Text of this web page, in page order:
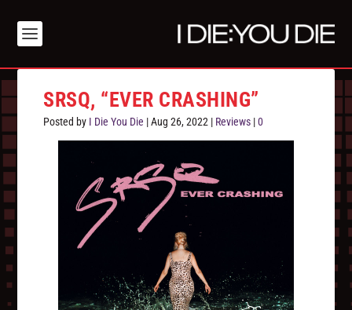
SRSQ, “EVER CRASHING”
Posted by I Die You Die |Aug 26, 2022 | Reviews |0